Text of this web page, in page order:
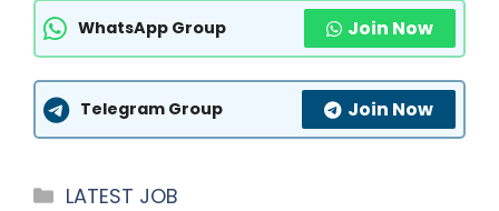
WhatsApp Group Join Now
Telegram Group Join Now
Categories
LATEST JOB